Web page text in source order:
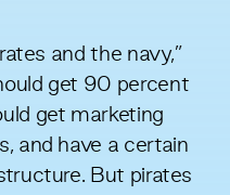
and the navy,”
get 90 percent
get marketing
and have a certain
But pirates